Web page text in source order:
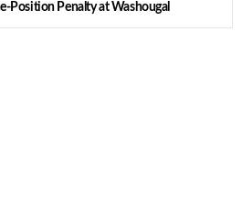
Position Penalty at Washougal